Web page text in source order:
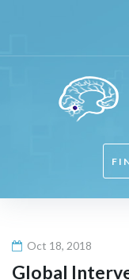
content
Oct 18, 2018
Global